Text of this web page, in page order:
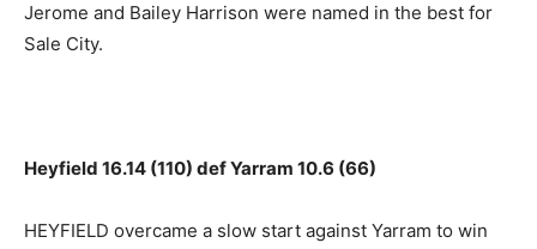
Jerome and Bailey Harrison were named in the best for
Sale City.
Heyfield 16.14 (110) def Yarram 10.6 (66)
HEYFIELD overcame a slow start against Yarram to win